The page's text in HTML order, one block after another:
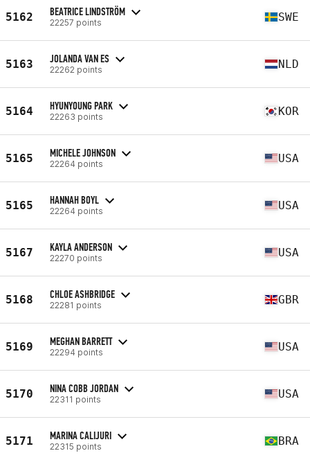
5162 BEATRICE LINDSTRÖM
22257 points SWE
5163 JOLANDA VAN ES
22262 points NLD
5164 HYUNYOUNG PARK
22263 points KOR
5165 MICHELE JOHNSON
22264 points USA
5165 HANNAH BOYL
22264 points USA
5167 KAYLA ANDERSON
22270 points USA
5168 CHLOE ASHBRIDGE
22281 points GBR
5169 MEGHAN BARRETT
22294 points USA
5170 NINA COBB JORDAN
22311 points USA
5171 MARINA CALIJURI
22315 points BRA